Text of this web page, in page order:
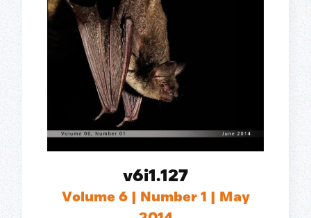
v6i1.127
Volume 6 | Number 1 | May